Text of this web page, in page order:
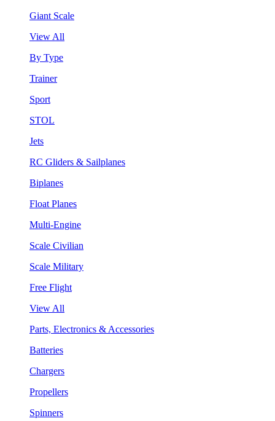
Giant Scale
View All
By Type
Trainer
Sport
STOL
Jets
RC Gliders & Sailplanes
Biplanes
Float Planes
Multi-Engine
Scale Civilian
Scale Military
Free Flight
View All
Parts, Electronics & Accessories
Batteries
Chargers
Propellers
Spinners